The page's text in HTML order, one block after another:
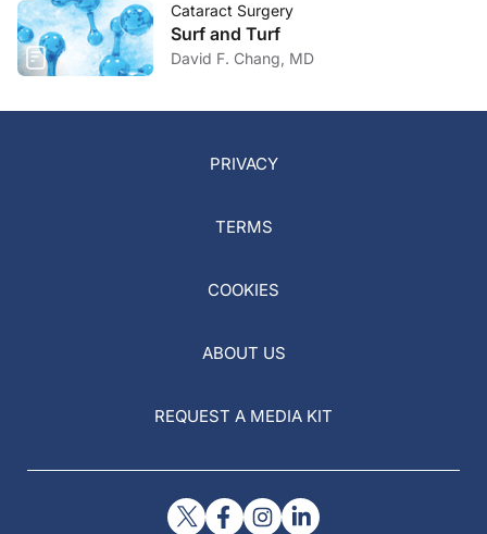
Cataract Surgery
Surf and Turf
David F. Chang, MD
PRIVACY
TERMS
COOKIES
ABOUT US
REQUEST A MEDIA KIT